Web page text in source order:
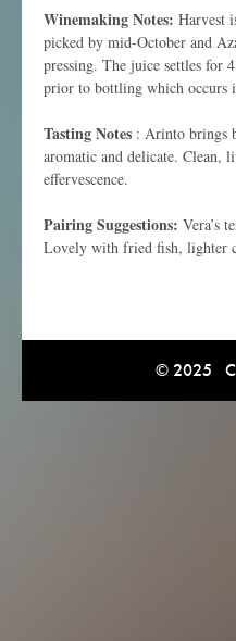
Winemaking Notes: Harvest
picked by mid-October and
pressing. The juice settles for
prior to bottling which occurs
Tasting Notes : Arinto brings
aromatic and delicate.
effervescence.
Pairing Suggestions: Vera’s
Lovely with fried fish, lighter
© 2025